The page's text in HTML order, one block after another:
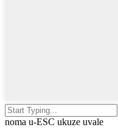
noma u-ESC ukuze uvale